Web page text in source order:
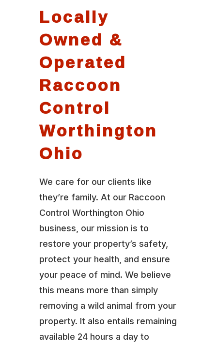
Locally
Owned &
Operated
Raccoon
Control
Worthington
Ohio
We care for our clients like
they’re family. At our Raccoon
Control Worthington Ohio
business, our mission is to
restore your property’s safety,
protect your health, and ensure
your peace of mind. We believe
this means more than simply
removing a wild animal from your
property. It also entails remaining
available 24 hours a day to